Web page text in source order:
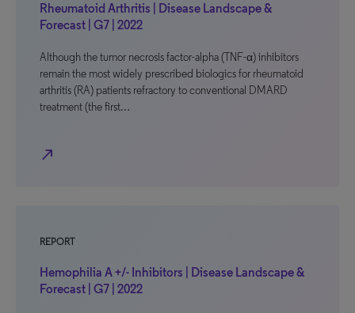
Rheumatoid Arthritis | Disease Landscape &
Forecast | G7 | 2022
Although the tumor necrosis factor-alpha (TNF-α) inhibitors
remain the most widely prescribed biologics for rheumatoid
arthritis (RA) patients refractory to conventional DMARD
treatment (the first…
north_east
REPORT
Hemophilia A +/- Inhibitors | Disease Landscape &
Forecast | G7 | 2022